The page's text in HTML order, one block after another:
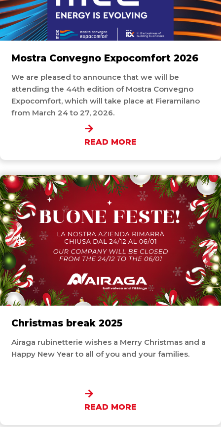
Mostra Convegno Expocomfort 2026
We are pleased to announce that we will be
attending the 44th edition of Mostra Convegno
Expocomfort, which will take place at Fieramilano
from March 24 to 27, 2026.
READ MORE
Christmas break 2025
Airaga rubinetterie wishes a Merry Christmas and a
Happy New Year to all of you and your families.
READ MORE